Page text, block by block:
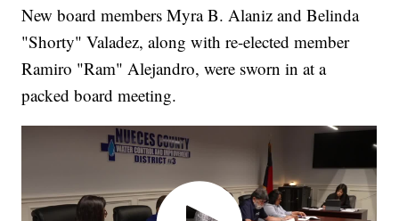
New board members Myra B. Alaniz and Belinda
"Shorty" Valadez, along with re-elected member
Ramiro "Ram" Alejandro, were sworn in at a
packed board meeting.